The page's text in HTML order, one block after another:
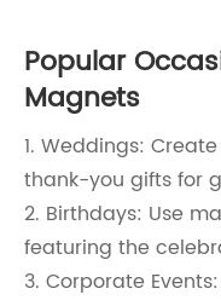
Popular
Magnets
1. Weddings:
thank-you gifts for
2. Birthdays: Use
featuring the
3. Corporate